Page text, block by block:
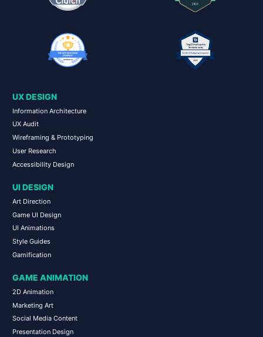
UX DESIGN
Information Architecture
UX Audit
Wireframing & Prototyping
User Research
Accessibility Design
UI DESIGN
Art Direction
Game UI Design
UI Animations
Style Guides
Gamification
GAME ANIMATION
2D Animation
Marketing Art
Social Media Content
Presentation Design